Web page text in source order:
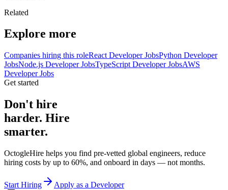
Related
Explore more
Companies hiring this roleReact Developer JobsPython Developer
JobsNode.js Developer JobsTypeScript Developer JobsAWS
Developer Jobs
Get started
Don't hire
harder. Hire
smarter.
OctogleHire helps you find pre-vetted global engineers, reduce
hiring costs by up to 60%, and onboard in days — not months.
Start Hiring Apply as a Developer